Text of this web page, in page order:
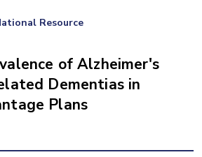
Resource
of Alzheimer's
Dementias in
Plans